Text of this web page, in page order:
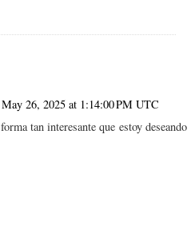
26, 2025 at 1:14:00 PM UTC
tan interesante que estoy deseando